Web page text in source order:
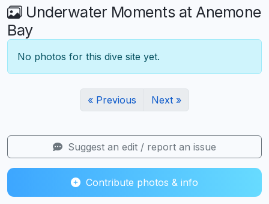
Underwater Moments at Anemone
Bay
No photos for this dive site yet.
« Previous Next »
Suggest an edit / report an issue
Contribute photos & info